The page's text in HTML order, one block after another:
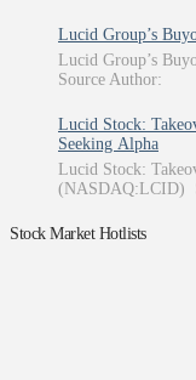
Lucid Group’s
Lucid Group’s
Source Author:
Lucid Stock:
Seeking Alpha
Lucid Stock:
(NASDAQ:LCID)
Stock Market Hotlists